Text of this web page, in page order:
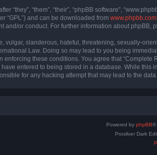
“they”, “them”, “their”, “phpBB software”,
“GPL”) and can be downloaded from www.phpbb.com
and/or conduct. For further information about phpBB,
vulgar, slanderous, hateful, threatening, sexually-
Law. Doing so may lead to you being
enforcing these conditions. You agree that
entered to being stored in a database. While
for any hacking attempt that may lead to the
Powered by phpBB®
Prosilver Dark